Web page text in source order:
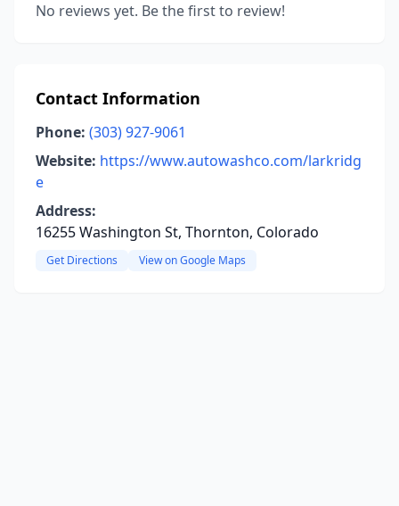
No reviews yet. Be the first to review!
Contact Information
Phone: (303) 927-9061
Website: https://www.autowashco.com/larkridg
e
Address:
16255 Washington St, Thornton, Colorado
Get Directions View on Google Maps